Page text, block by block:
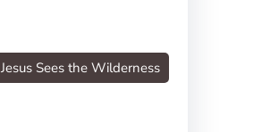
Jesus Sees the Wilderness